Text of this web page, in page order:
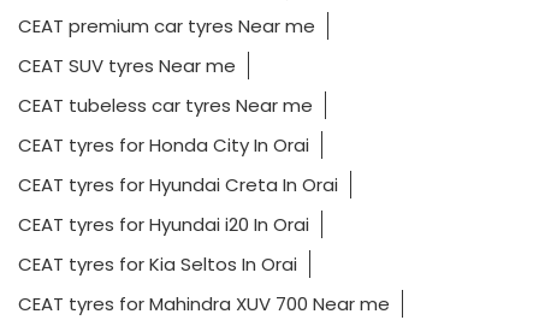
CEAT premium car tyres Near me
CEAT SUV tyres Near me
CEAT tubeless car tyres Near me
CEAT tyres for Honda City In Orai
CEAT tyres for Hyundai Creta In Orai
CEAT tyres for Hyundai i20 In Orai
CEAT tyres for Kia Seltos In Orai
CEAT tyres for Mahindra XUV 700 Near me